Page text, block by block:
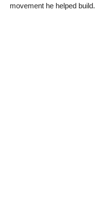
movement he helped build.